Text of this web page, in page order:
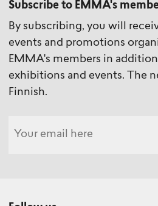
Subscribe to EMMA's
By subscribing, you will
events and promotions
EMMA's members in
exhibitions and events. The
Finnish.